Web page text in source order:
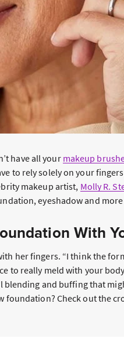
have all your makeup
to rely solely on your
makeup artist, Molly R.
eyeshadow and
With
her fingers. “I think the
to really meld with your
blending and buffing that
foundation? Check out the